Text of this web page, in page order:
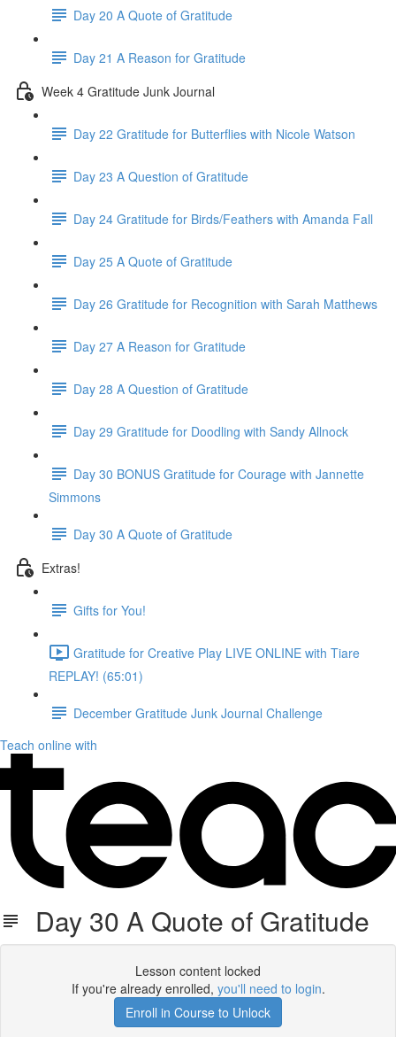
Day 20 A Quote of Gratitude
Day 21 A Reason for Gratitude
Week 4 Gratitude Junk Journal
Day 22 Gratitude for Butterflies with Nicole Watson
Day 23 A Question of Gratitude
Day 24 Gratitude for Birds/Feathers with Amanda Fall
Day 25 A Quote of Gratitude
Day 26 Gratitude for Recognition with Sarah Matthews
Day 27 A Reason for Gratitude
Day 28 A Question of Gratitude
Day 29 Gratitude for Doodling with Sandy Allnock
Day 30 BONUS Gratitude for Courage with Jannette
Simmons
Day 30 A Quote of Gratitude
Extras!
Gifts for You!
Gratitude for Creative Play LIVE ONLINE with Tiare
REPLAY! (65:01)
December Gratitude Junk Journal Challenge
Teach online with
Day 30 A Quote of Gratitude
Lesson content locked
If you're already enrolled, you'll need to login.
Enroll in Course to Unlock